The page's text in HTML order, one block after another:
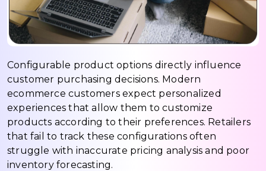
Configurable product options directly influence
customer purchasing decisions. Modern
ecommerce customers expect personalized
experiences that allow them to customize
products according to their preferences. Retailers
that fail to track these configurations often
struggle with inaccurate pricing analysis and poor
inventory forecasting.